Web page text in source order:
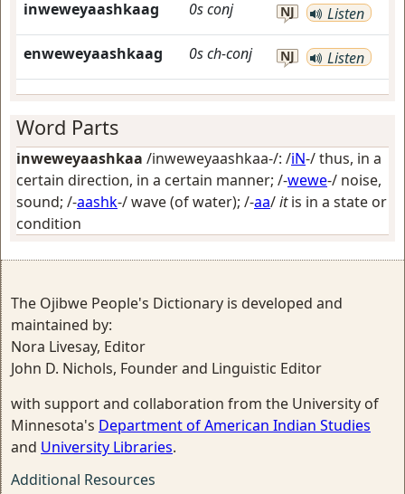
inweweyaashkaag 0sconj NJ Listen
enweweyaashkaag 0sch-conj NJ Listen
Word Parts
inweweyaashkaa /inweweyaashkaa-/: /iN-/thus, in a
certain direction, in a certain manner; /-wewe-/ noise,
sound; /-aashk-/wave (of water); /-aa/itis in a state or
condition
The Ojibwe People's Dictionary is developed and
maintained by:
Nora Livesay, Editor
John D. Nichols, Founder and Linguistic Editor
with support and collaboration from the University of
Minnesota's Department of American Indian Studies
and University Libraries.
Additional Resources